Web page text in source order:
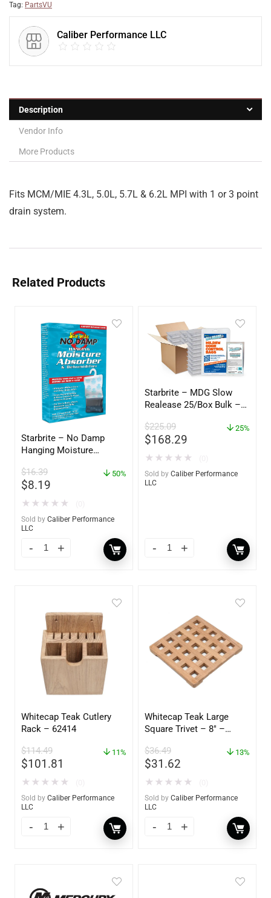
Tag: PartsVU
Caliber Performance LLC
Description
Vendor Info
More Products
Fits MCM/MIE 4.3L, 5.0L, 5.7L & 6.2L MPI with 1 or 3 point
drain system.
Related Products
Starbrite – No Damp
Hanging Moisture
– 14 oz. – 85470
$16.39
$8.19
50%
★ ★ ★ ★ ★
Sold by Caliber Performance
LLC
Starbrite – MDG Slow
Realease 25/Box Bulk –
$225.09
$168.29
25%
★ ★ ★ ★ ★
Sold by Caliber Performance
LLC
Whitecap Teak Cutlery
Rack – 62414
$114.49
$101.81
11%
★ ★ ★ ★ ★
Sold by Caliber Performance
LLC
Whitecap Teak Large
Square Trivet – 8″ –
$36.49
$31.62
13%
★ ★ ★ ★ ★
Sold by Caliber Performance
LLC